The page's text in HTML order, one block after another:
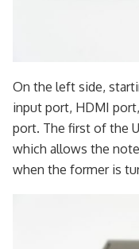
On the left side,
input port, HDMI
port. The first of the
which allows the
when the former is